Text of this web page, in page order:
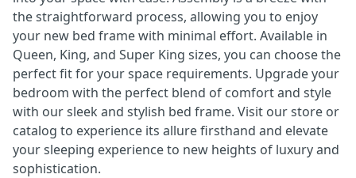
the straightforward process, allowing you to enjoy
your new bed frame with minimal effort. Available in
Queen, King, and Super King sizes, you can choose the
perfect fit for your space requirements. Upgrade your
bedroom with the perfect blend of comfort and style
with our sleek and stylish bed frame. Visit our store or
catalog to experience its allure firsthand and elevate
your sleeping experience to new heights of luxury and
sophistication.